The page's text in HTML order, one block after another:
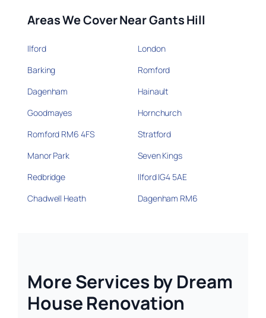
Areas We Cover Near Gants Hill
Ilford
London
Barking
Romford
Dagenham
Hainault
Goodmayes
Hornchurch
Romford RM6 4FS
Stratford
Manor Park
Seven Kings
Redbridge
Ilford IG4 5AE
Chadwell Heath
Dagenham RM6
More Services by Dream
House Renovation